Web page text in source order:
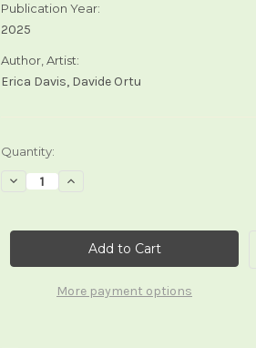
Publication Year:
2025
Author, Artist:
Erica Davis, Davide Ortu
Current
Quantity:
Decrease
Quantity
Wizard
Tarot
Increase
Wizard
Tarot
More payment options